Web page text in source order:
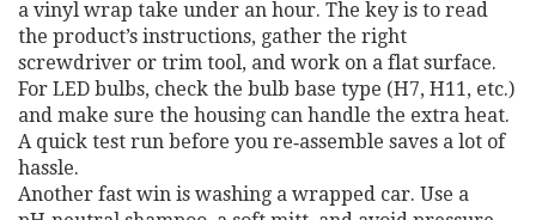
a vinyl wrap take under an hour. The key is to read
the product’s instructions, gather the right
screwdriver or trim tool, and work on a flat surface.
For LED bulbs, check the bulb base type (H7, H11, etc.)
and make sure the housing can handle the extra heat.
A quick test run before you re‑assemble saves a lot of
hassle.
Another fast win is washing a wrapped car. Use a